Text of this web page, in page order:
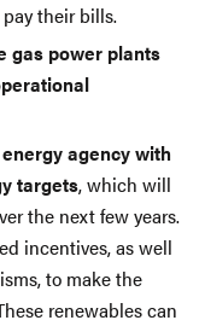
their bills.
gas power plants
agency with
targets, which will
the next few years.
incentives, as well
to make the
renewables can